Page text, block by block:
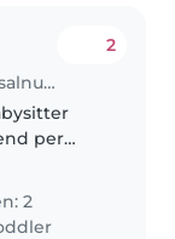
Babysitting job in Casalnuovo di Napoli
2
per
2